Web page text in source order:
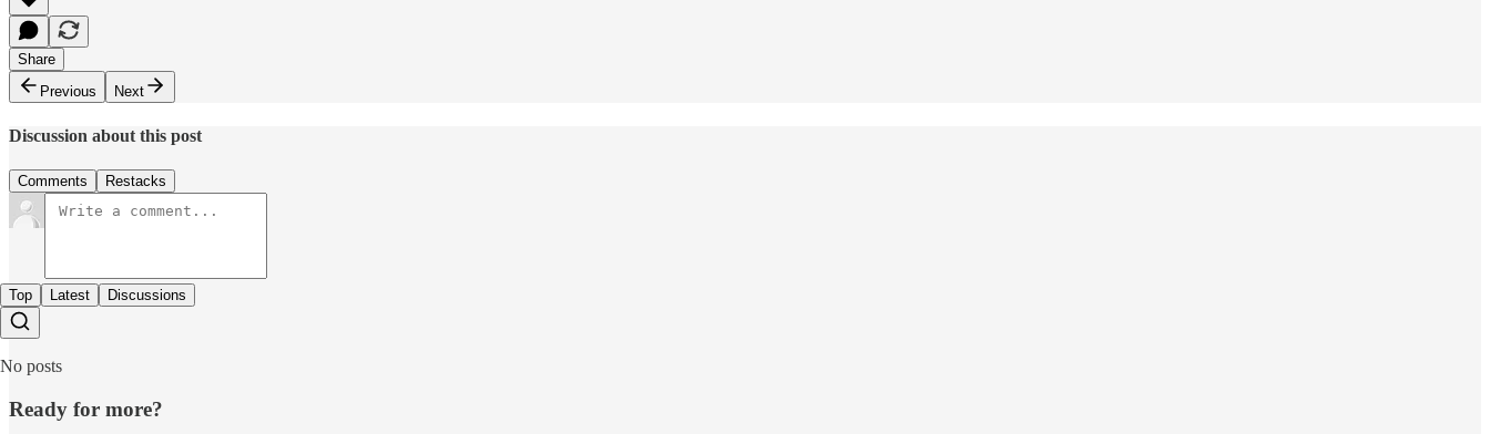
Share
Previous
Next
Discussion about this post
Comments Restacks
Top Latest Discussions
No posts
Ready for more?